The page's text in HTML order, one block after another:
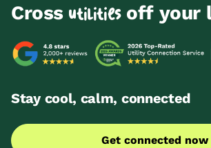
Cross utilitiesoff your
Stay cool, calm, connected
Get connected now